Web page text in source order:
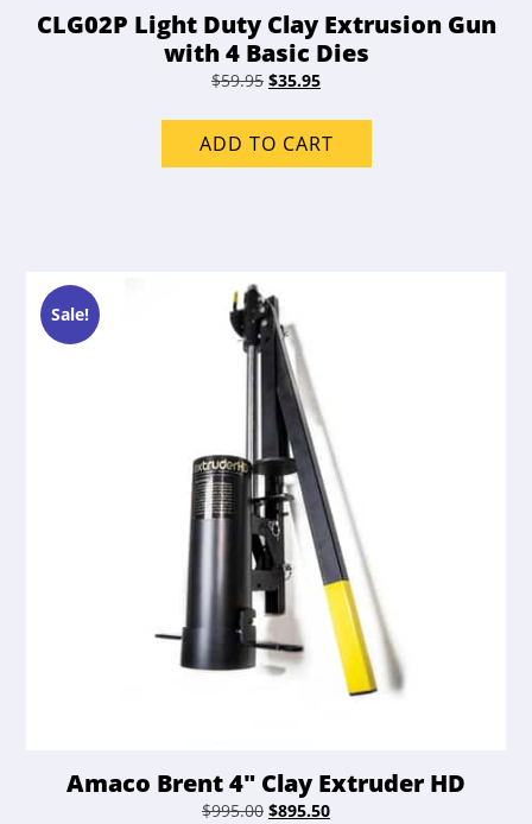
CLG02P Light Duty Clay Extrusion Gun
with 4 Basic Dies
$59.95 Original
was:
$59.95.
$35.95Current
is:
$35.95.
ADD TO CART
Sale!
Amaco Brent 4″ Clay Extruder HD
$995.00 Original
$895.50Current